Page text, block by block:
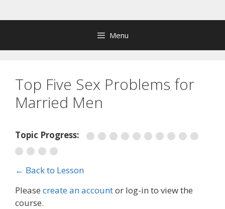
to
Menu
Top Five Sex Problems for
Married Men
Topic Progress:
← Back to Lesson
Please create an accountor log-in to view the
course.